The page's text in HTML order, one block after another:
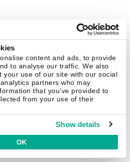
content and ads, to provide
to analyse our traffic. We also
your use of our site with our social
partners who may
that you’ve provided to
from your use of their
Show details
OK